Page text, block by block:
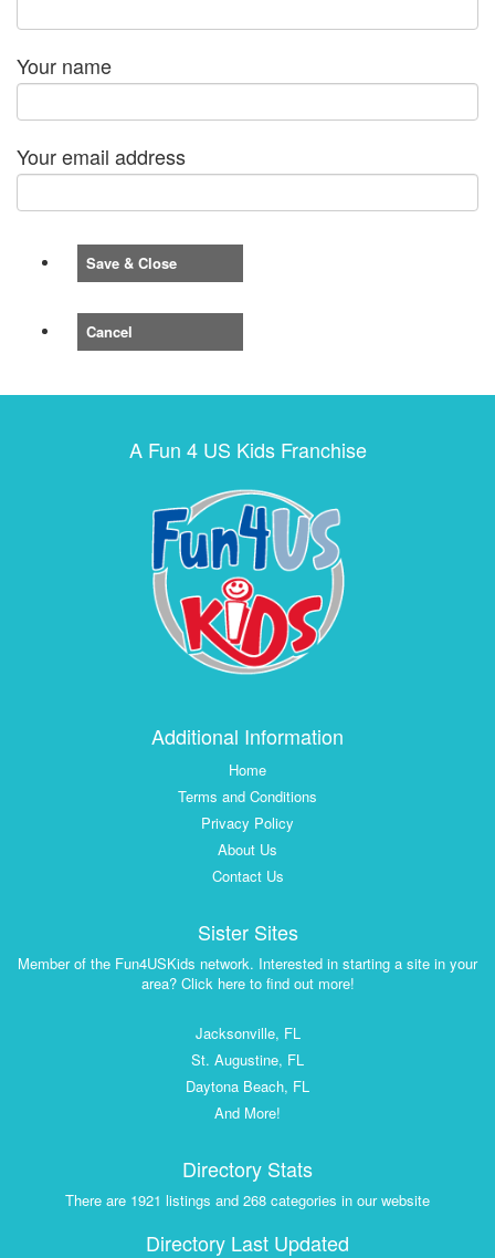
Your name
Your email address
Save & Close
Cancel
A Fun 4 US Kids Franchise
Additional Information
Home
Terms and Conditions
Privacy Policy
About Us
Contact Us
Sister Sites
Member of the Fun4USKids network. Interested in starting a site in your
area? Click here to find out more!
Jacksonville, FL
St. Augustine, FL
Daytona Beach, FL
And More!
Directory Stats
There are 1921 listings and 268 categories in our website
Directory Last Updated